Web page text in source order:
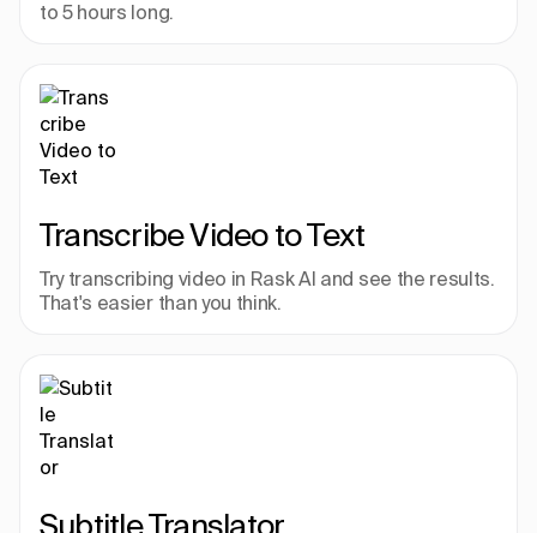
to 5 hours long.
Transcribe Video to Text
Try transcribing video in Rask AI and see the results.
That's easier than you think.
Subtitle Translator